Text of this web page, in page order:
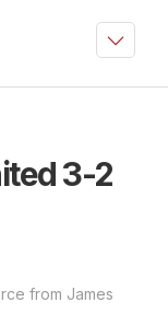
3-2
from James